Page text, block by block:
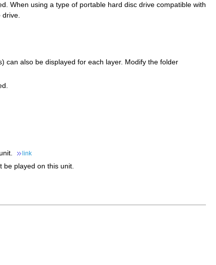
When using a type of portable hard disc drive compatible with
can also be displayed for each layer. Modify the folder
link
played on this unit.